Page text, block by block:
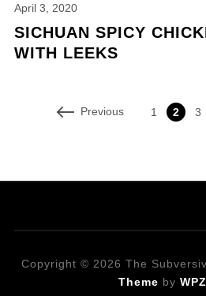
April 3, 2020
SICHUAN SPICY
WITH LEEKS
Previous 1 2 3
Copyright © 2026 The
Theme by